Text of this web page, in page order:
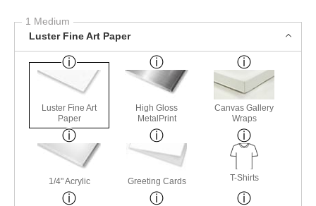
1 Medium
Luster Fine Art Paper
Luster Fine Art
Paper
High Gloss
MetalPrint
Canvas Gallery
Wraps
1/4" Acrylic Greeting Cards T-Shirts